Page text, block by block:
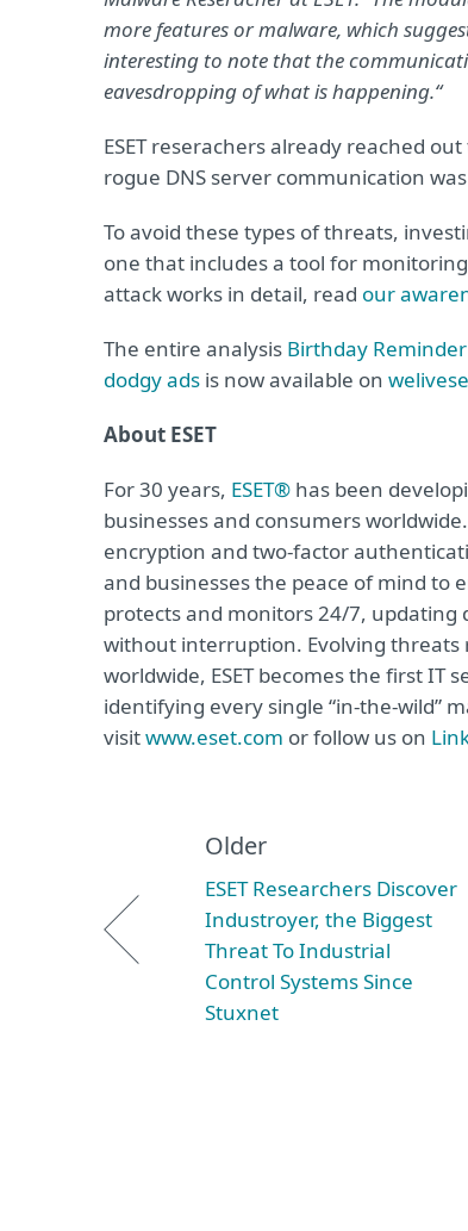
more features or malware, which
interesting to note that the
eavesdropping of what is happening.“
ESET reserachers already reached
rogue DNS server communication
To avoid these types of threats,
one that includes a tool for
attack works in detail, read our
The entire analysis Birthday
dodgy ads is now available on
About ESET
For 30 years, ESET® has been
businesses and consumers
encryption and two-factor
and businesses the peace of mind to
protects and monitors 24/7, updating
without interruption. Evolving threats
worldwide, ESET becomes the first IT
identifying every single “in-the-wild”
visitwww.eset.com or follow us on
Older
ESET Researchers Discover
Industroyer, the Biggest
Threat To Industrial
Control Systems Since
Stuxnet